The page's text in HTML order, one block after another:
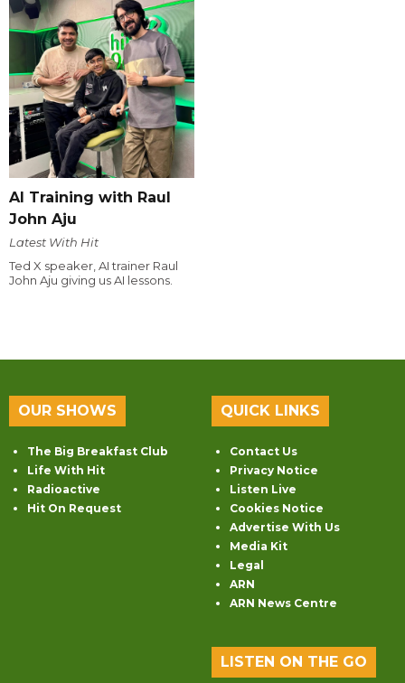
AI Training with Raul
John Aju
Latest With Hit
Ted X speaker, AI trainer Raul
John Aju giving us AI lessons.
OUR SHOWS
The Big Breakfast Club
Life With Hit
Radioactive
Hit On Request
QUICK LINKS
Contact Us
Privacy Notice
Listen Live
Cookies Notice
Advertise With Us
Media Kit
Legal
ARN
ARN News Centre
LISTEN ON THE GO